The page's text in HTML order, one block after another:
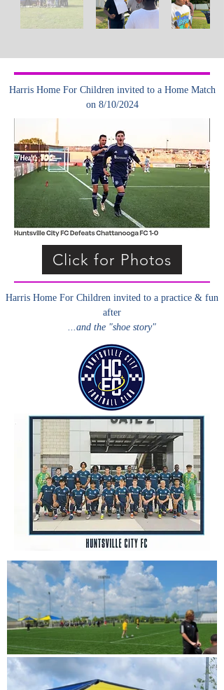
Harris Home For Children invited to a Home Match
on 8/10/2024
Click for Photos
Harris Home For Children invited to a practice & fun
after
...and the "shoe story"